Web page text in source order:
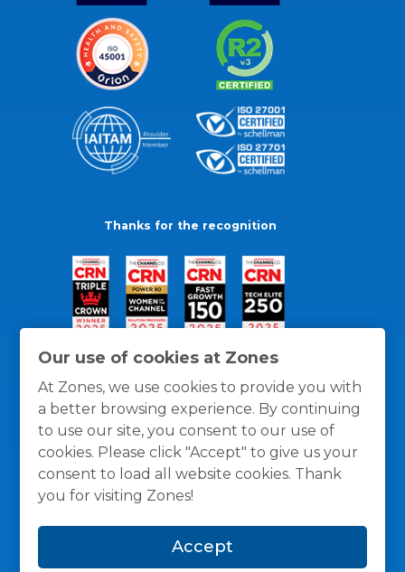
Our use of cookies at Zones
At Zones, we use cookies to provide you with
a better browsing experience. By continuing
to use our site, you consent to our use of
cookies. Please click "Accept" to give us your
consent to load all website cookies. Thank
you for visiting Zones!
Accept
Thanks for the recognition